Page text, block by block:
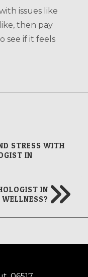
issues like
then pay
see if it feels
STRESS WITH
IN
IN